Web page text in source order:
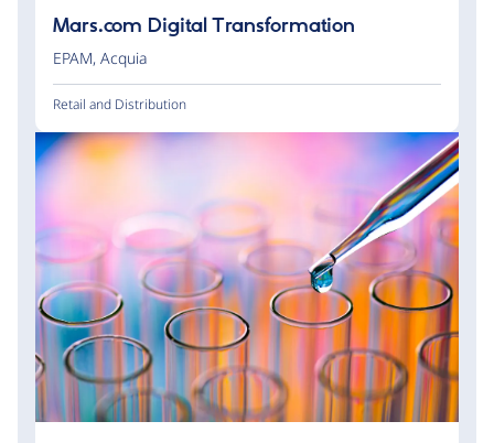
Mars.com Digital Transformation
EPAM, Acquia
Retail and Distribution